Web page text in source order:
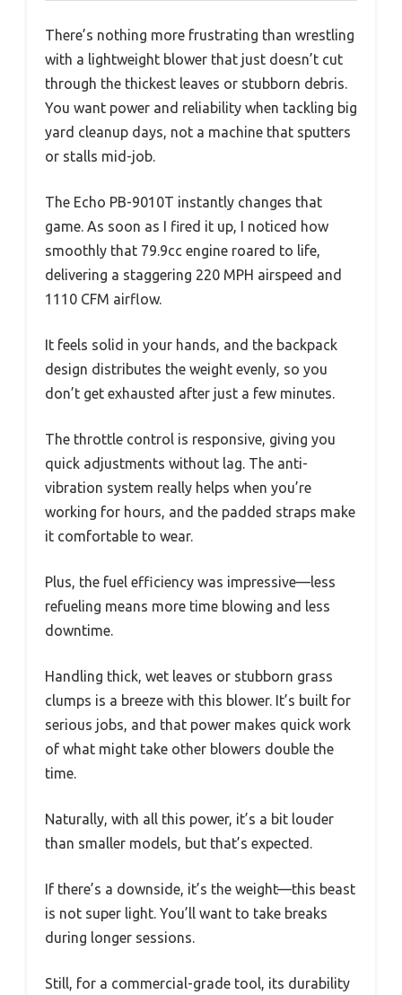
There’s nothing more frustrating than wrestling
with a lightweight blower that just doesn’t cut
through the thickest leaves or stubborn debris.
You want power and reliability when tackling big
yard cleanup days, not a machine that sputters
or stalls mid-job.
The Echo PB-9010T instantly changes that
game. As soon as I fired it up, I noticed how
smoothly that 79.9cc engine roared to life,
delivering a staggering 220 MPH airspeed and
1110 CFM airflow.
It feels solid in your hands, and the backpack
design distributes the weight evenly, so you
don’t get exhausted after just a few minutes.
The throttle control is responsive, giving you
quick adjustments without lag. The anti-
vibration system really helps when you’re
working for hours, and the padded straps make
it comfortable to wear.
Plus, the fuel efficiency was impressive—less
refueling means more time blowing and less
downtime.
Handling thick, wet leaves or stubborn grass
clumps is a breeze with this blower. It’s built for
serious jobs, and that power makes quick work
of what might take other blowers double the
time.
Naturally, with all this power, it’s a bit louder
than smaller models, but that’s expected.
If there’s a downside, it’s the weight—this beast
is not super light. You’ll want to take breaks
during longer sessions.
Still, for a commercial-grade tool, its durability